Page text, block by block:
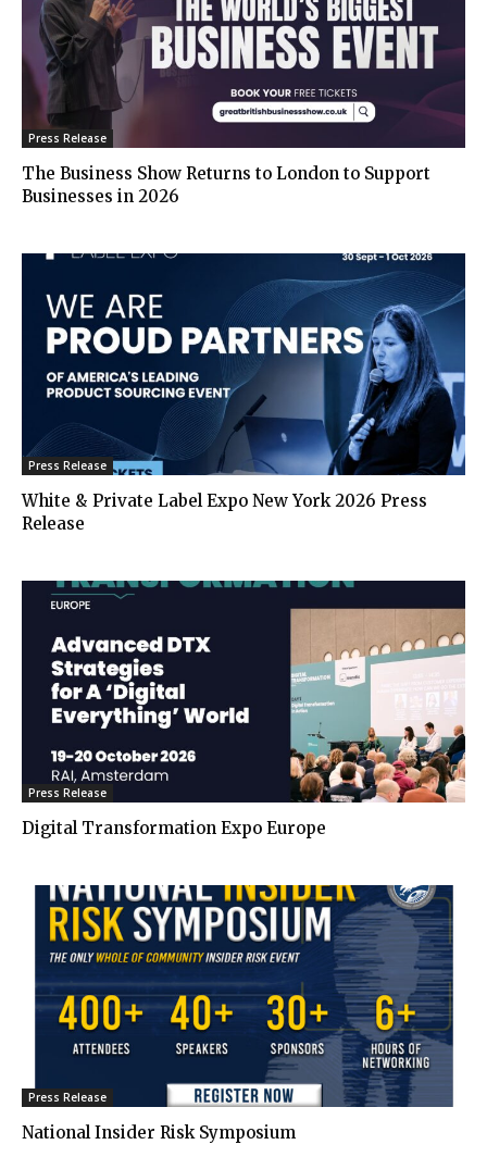
Press Release
The Business Show Returns to London to Support
Businesses in 2026
Press Release
White & Private Label Expo New York 2026 Press
Release
Press Release
Digital Transformation Expo Europe
Press Release
National Insider Risk Symposium